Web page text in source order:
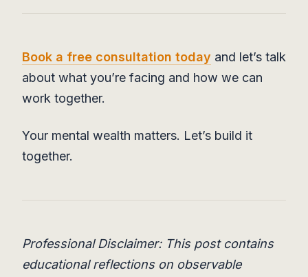
Book a free consultation today and let’s talk
about what you’re facing and how we can
work together.
Your mental wealth matters. Let’s build it
together.
Professional Disclaimer: This post contains
educational reflections on observable